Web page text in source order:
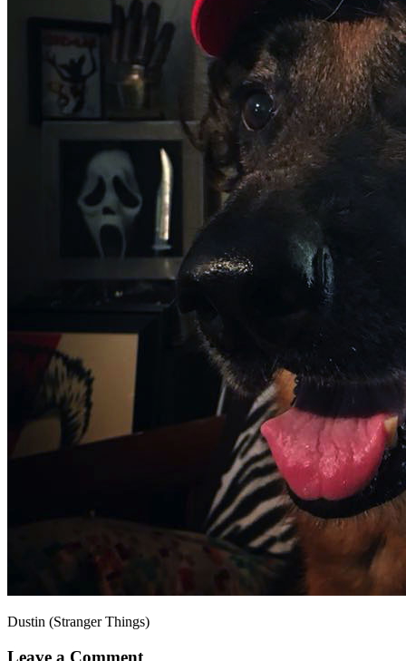
Dustin (Stranger Things)
Leave a Comment